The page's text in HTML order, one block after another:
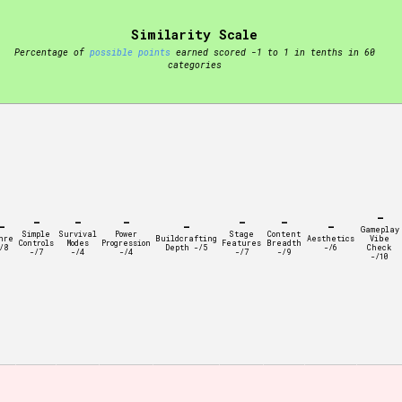
be afraid to hit the reset button if you've accidentally
Similarity Scale
Percentage of possible points earned scored -1 to 1 in tenths in 60
categories
-
8
-
Simple
Controls
-/7
-
Survival
Modes
-/4
-
Power
Progression
-/4
-
Buildcrafting
Depth -/5
-
Stage
Features
-/7
-
Content
Breadth
-/9
-
Aesthetics
-/6
-
Gameplay
Vibe
Check
-/10